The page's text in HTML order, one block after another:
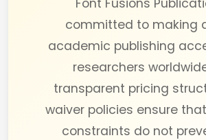
committed to making
academic publishing
researchers
transparent pricing
waiver policies ensure
constraints do not